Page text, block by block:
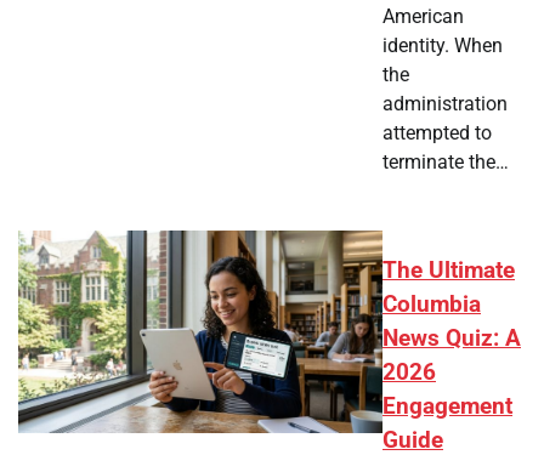
American
identity. When
the
administration
attempted to
terminate the…
The Ultimate
Columbia
News Quiz: A
2026
Engagement
Guide